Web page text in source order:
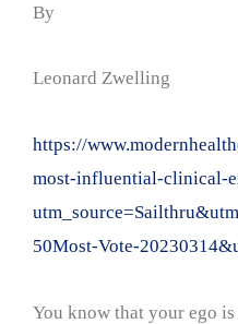
By
Leonard Zwelling
https://
most-influential-clinical-
50Most-Vote-
You know that your ego